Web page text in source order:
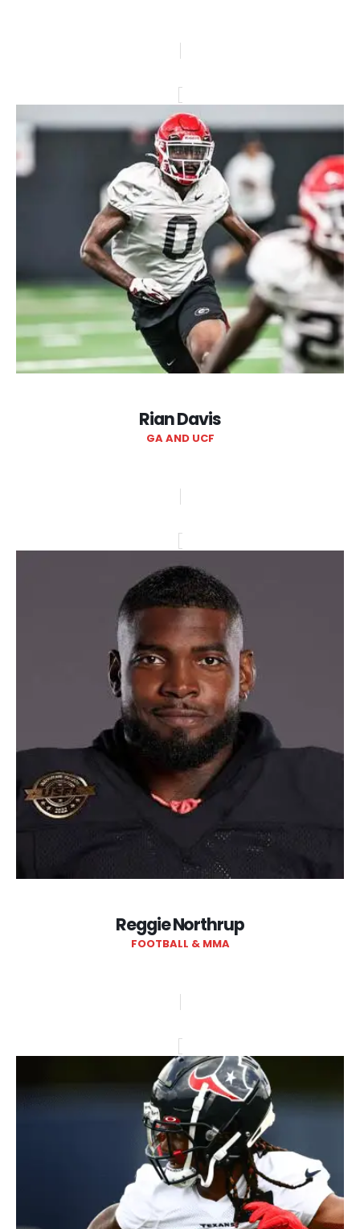
Rian Davis
GA AND UCF
Reggie Northrup
FOOTBALL & MMA